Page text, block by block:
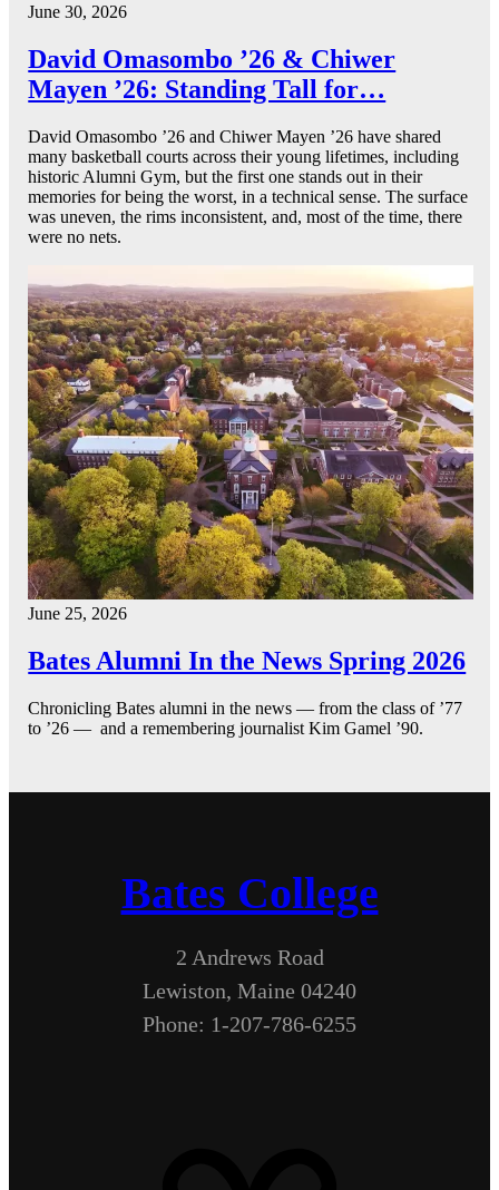
June 30, 2026
David Omasombo ’26 & Chiwer
Mayen ’26: Standing Tall for…
David Omasombo ’26 and Chiwer Mayen ’26 have shared
many basketball courts across their young lifetimes, including
historic Alumni Gym, but the first one stands out in their
memories for being the worst, in a technical sense. The surface
was uneven, the rims inconsistent, and, most of the time, there
were no nets.
June 25, 2026
Bates Alumni In the News Spring 2026
Chronicling Bates alumni in the news — from the class of ’77
to ’26 — and a remembering journalist Kim Gamel ’90.
Bates College
2 Andrews Road
Lewiston, Maine 04240
Phone: 1-207-786-6255